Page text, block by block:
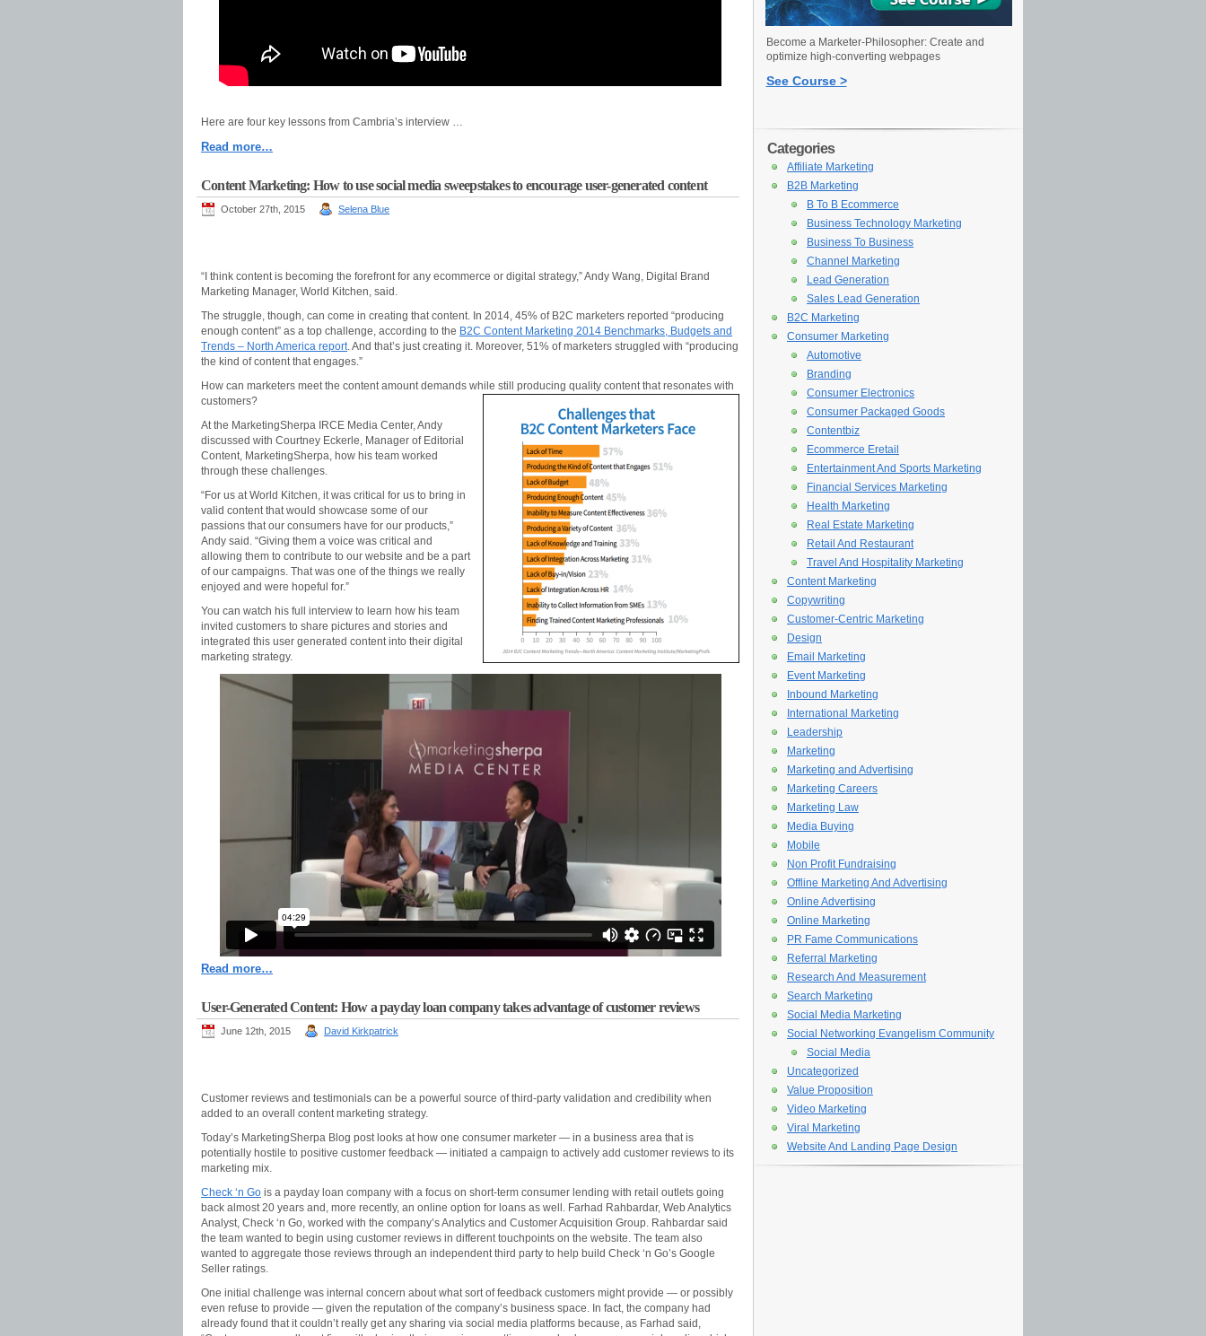
Here are four key lessons from Cambria’s interview …
Read more…
Content Marketing: How to use social media sweepstakes to encourage user-generated content
October 27th, 2015 Selena Blue
“I think content is becoming the forefront for any ecommerce or digital strategy,” Andy Wang, Digital Brand
Marketing Manager, World Kitchen, said.
The struggle, though, can come in creating that content. In 2014, 45% of B2C marketers reported “producing
enough content” as a top challenge, according to the B2C Content Marketing 2014 Benchmarks, Budgets and
Trends – North America report. And that’s just creating it. Moreover, 51% of marketers struggled with “producing
the kind of content that engages.”
How can marketers meet the content amount demands while still producing quality content that resonates with
customers?
At the MarketingSherpa IRCE Media Center, Andy
discussed with Courtney Eckerle, Manager of Editorial
Content, MarketingSherpa, how his team worked
through these challenges.
“For us at World Kitchen, it was critical for us to bring in
valid content that would showcase some of our
passions that our consumers have for our products,”
Andy said. “Giving them a voice was critical and
allowing them to contribute to our website and be a part
of our campaigns. That was one of the things we really
enjoyed and were hopeful for.”
You can watch his full interview to learn how his team
invited customers to share pictures and stories and
integrated this user generated content into their digital
marketing strategy.
Read more…
User-Generated Content: How a payday loan company takes advantage of customer reviews
June 12th, 2015 David Kirkpatrick
Customer reviews and testimonials can be a powerful source of third-party validation and credibility when
added to an overall content marketing strategy.
Today’s MarketingSherpa Blog post looks at how one consumer marketer — in a business area that is
potentially hostile to positive customer feedback — initiated a campaign to actively add customer reviews to its
marketing mix.
Check ‘n Go is a payday loan company with a focus on short-term consumer lending with retail outlets going
back almost 20 years and, more recently, an online option for loans as well. Farhad Rahbardar, Web Analytics
Analyst, Check ‘n Go, worked with the company’s Analytics and Customer Acquisition Group. Rahbardar said
the team wanted to begin using customer reviews in different touchpoints on the website. The team also
wanted to aggregate those reviews through an independent third party to help build Check ‘n Go’s Google
Seller ratings.
One initial challenge was internal concern about what sort of feedback customers might provide — or possibly
even refuse to provide — given the reputation of the company’s business space. In fact, the company had
already found that it couldn’t really get any sharing via social media platforms because, as Farhad said,
Become a Marketer-Philosopher: Create and
optimize high-converting webpages
See Course >
Categories
Affiliate Marketing
B2B Marketing
B To B Ecommerce
Business Technology Marketing
Business To Business
Channel Marketing
Lead Generation
Sales Lead Generation
B2C Marketing
Consumer Marketing
Automotive
Branding
Consumer Electronics
Consumer Packaged Goods
Contentbiz
Ecommerce Eretail
Entertainment And Sports Marketing
Financial Services Marketing
Health Marketing
Real Estate Marketing
Retail And Restaurant
Travel And Hospitality Marketing
Content Marketing
Copywriting
Customer-Centric Marketing
Design
Email Marketing
Event Marketing
Inbound Marketing
International Marketing
Leadership
Marketing
Marketing and Advertising
Marketing Careers
Marketing Law
Media Buying
Mobile
Non Profit Fundraising
Offline Marketing And Advertising
Online Advertising
Online Marketing
PR Fame Communications
Referral Marketing
Research And Measurement
Search Marketing
Social Media Marketing
Social Networking Evangelism Community
Social Media
Uncategorized
Value Proposition
Video Marketing
Viral Marketing
Website And Landing Page Design